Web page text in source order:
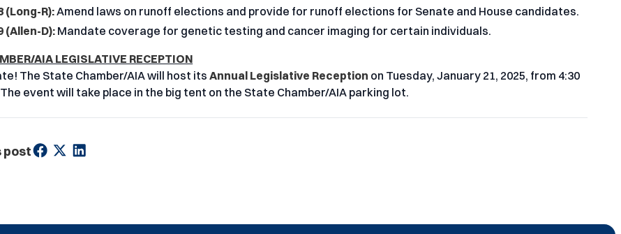
(Long-R):Amend laws on runoff elections and provide for runoff elections for Senate and House candidates.
(Allen-D): Mandate coverage for genetic testing and cancer imaging for certain individuals.
AIA LEGISLATIVE RECEPTION
The State Chamber/AIA will host itsAnnual Legislative Reception on Tuesday, January 21, 2025, from 4:30
The event will take place in the big tent on the State Chamber/AIA parking lot.
post